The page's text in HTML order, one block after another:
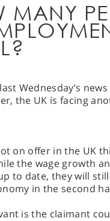
MANY
Wednesday’s
the UK is facing
on offer in the UK
the wage growth
to date, they will
in the second
is the claimant